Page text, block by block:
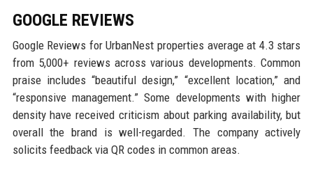
GOOGLE REVIEWS
Google Reviews for UrbanNest properties average at 4.3 stars
from 5,000+ reviews across various developments. Common
praise includes “beautiful design,” “excellent location,” and
“responsive management.” Some developments with higher
density have received criticism about parking availability, but
overall the brand is well-regarded. The company actively
solicits feedback via QR codes in common areas.